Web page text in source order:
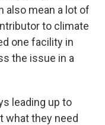
also mean a lot of
to climate
one facility in
the issue in a
leading up to
what they need